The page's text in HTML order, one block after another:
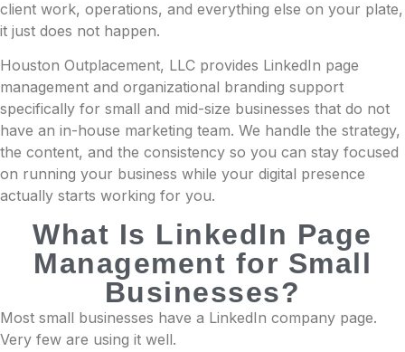
client work, operations, and everything else on your plate,
it just does not happen.
Houston Outplacement, LLC provides LinkedIn page
management and organizational branding support
specifically for small and mid-size businesses that do not
have an in-house marketing team. We handle the strategy,
the content, and the consistency so you can stay focused
on running your business while your digital presence
actually starts working for you.
What Is LinkedIn Page
Management for Small
Businesses?
Most small businesses have a LinkedIn company page.
Very few are using it well.